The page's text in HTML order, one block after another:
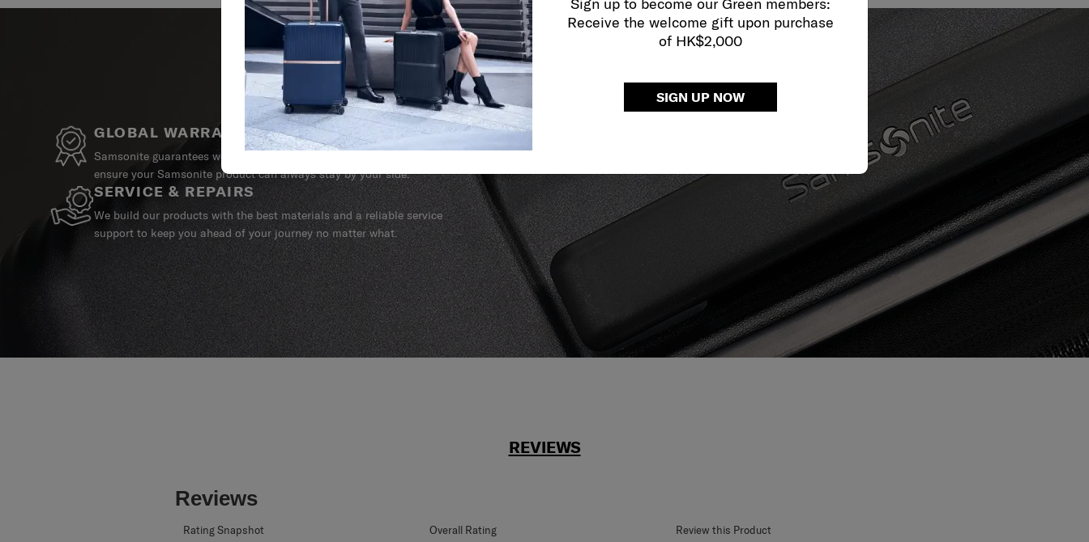
Receive the welcome gift upon purchase
of HK$2,000
SIGN UP NOW
GLOBAL WARRANTY
Samsonite guarantees worldwide commercial warranty services to
ensure your Samsonite product can always stay by your side.
SERVICE & REPAIRS
We build our products with the best materials and a reliable service
support to keep you ahead of your journey no matter what.
REVIEWS
Reviews
Rating Snapshot Overall Rating Review this Product